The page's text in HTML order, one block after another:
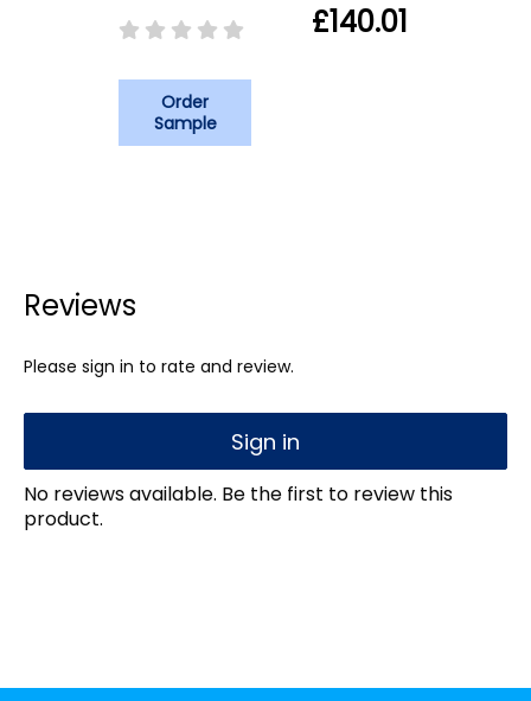
£140.01
Order
Sample
Reviews
Please sign in to rate and review.
Sign in
No reviews available. Be the first to review this
product.